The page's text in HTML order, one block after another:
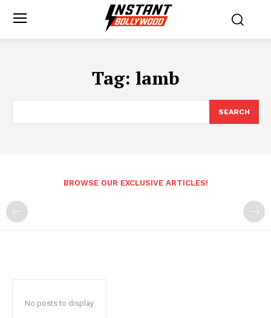
Tag: lamb
SEARCH
BROWSE OUR EXCLUSIVE ARTICLES!
No posts to display